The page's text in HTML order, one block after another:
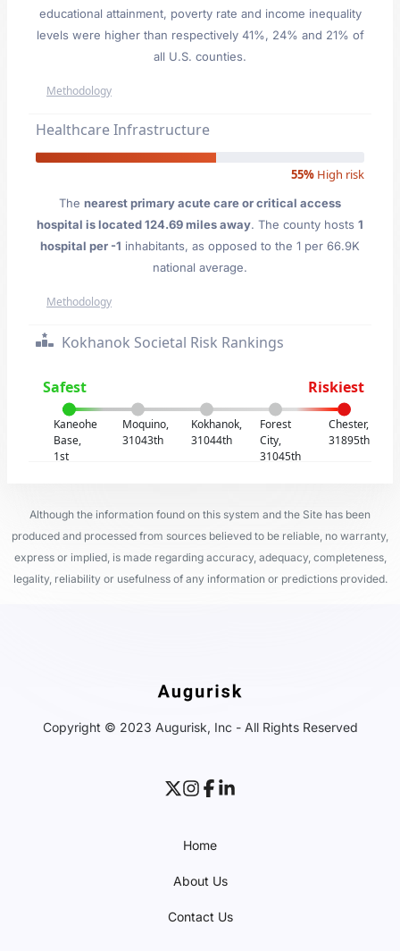
educational attainment, poverty rate and income inequality
levels were higher than respectively 41%, 24% and 21% of
all U.S. counties.
Methodology
Healthcare Infrastructure
55% High risk
The nearest primary acute care or critical access
hospital is located 124.69 miles away. The county hosts 1
hospital per -1 inhabitants, as opposed to the 1 per 66.9K
national average.
Methodology
Kokhanok Societal Risk Rankings
Safest Riskiest
Kaneohe
Base,
1st
Moquino,
31043th
Kokhanok,
31044th
Forest
City,
31045th
Chester,
31895th
Although the information found on this system and the Site has been
produced and processed from sources believed to be reliable, no warranty,
express or implied, is made regarding accuracy, adequacy, completeness,
legality, reliability or usefulness of any information or predictions provided.
Copyright © 2023 Augurisk, Inc - All Rights Reserved
Home
About Us
Contact Us